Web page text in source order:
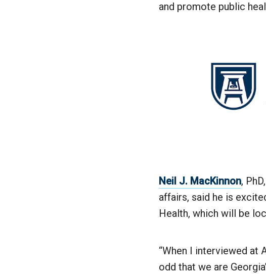
and promote public
Neil J. MacKinnon,
affairs, said he is
Health, which will be
“When I interviewed at
odd that we are